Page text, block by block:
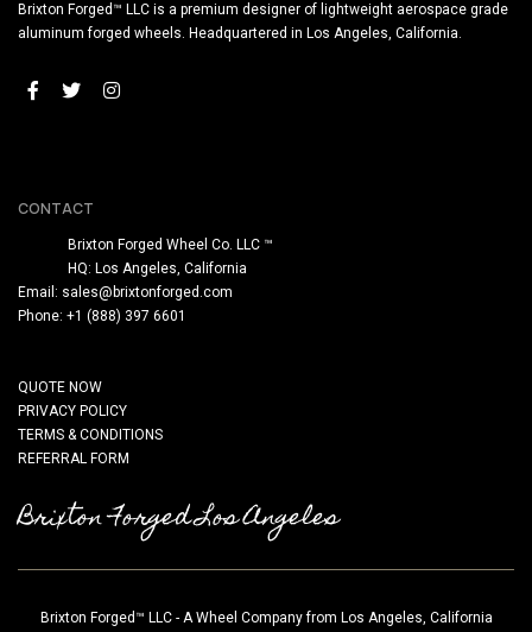
Brixton Forged™ LLC is a premium designer of lightweight aerospace grade
aluminum forged wheels. Headquartered in Los Angeles, California.
CONTACT
Brixton Forged Wheel Co. LLC ™
HQ: Los Angeles, California
Email: sales@brixtonforged.com
Phone: +1 (888) 397 6601
QUOTE NOW
PRIVACY POLICY
TERMS & CONDITIONS
REFERRAL FORM
Brixton Forged Los Angeles
Brixton Forged™ LLC - A Wheel Company from Los Angeles, California